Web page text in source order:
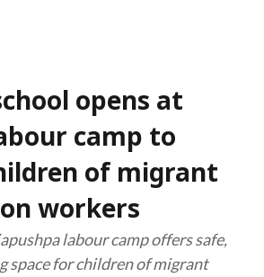
opens at
camp to
of migrant
workers
labour camp offers safe,
space for children of migrant